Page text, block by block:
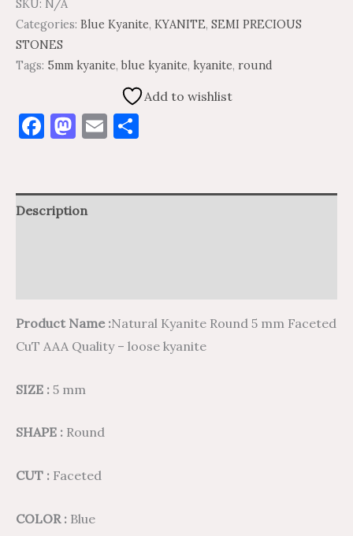
SKU: N/A
Categories: Blue Kyanite, KYANITE, SEMI PRECIOUS
STONES
Tags: 5mm kyanite,blue kyanite, kyanite, round
Add to wishlist
Facebook
Mastodon
Email
Description
Product Name :Natural Kyanite Round 5 mm Faceted
CuT AAA Quality – loose kyanite
SIZE : 5 mm
SHAPE : Round
CUT : Faceted
COLOR : Blue